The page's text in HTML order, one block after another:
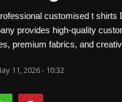
customised t
provides high-quality
premium fabrics, and
11, 2026 - 10:32